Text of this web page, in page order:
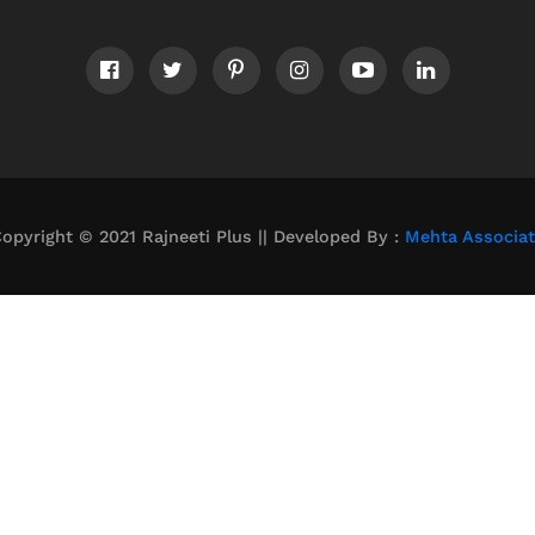
© 2021 Rajneeti Plus || Developed By : Mehta